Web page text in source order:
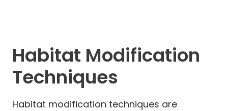
Habitat Modification
Techniques
Habitat modification techniques are